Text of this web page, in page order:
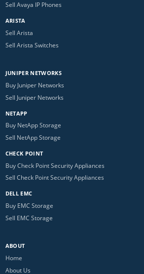
Sell Avaya IP Phones
ARISTA
Sell Arista
Sell Arista Switches
JUNIPER NETWORKS
Buy Juniper Networks
Sell Juniper Networks
NETAPP
Buy NetApp Storage
Sell NetApp Storage
CHECK POINT
Buy Check Point Security Appliances
Sell Check Point Security Appliances
DELL EMC
Buy EMC Storage
Sell EMC Storage
ABOUT
Home
About Us